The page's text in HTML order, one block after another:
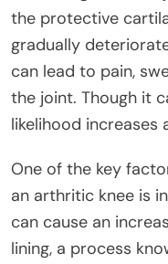
the protective
gradually
can lead to pain,
the joint. Though it
likelihood increases
One of the key
an arthritic knee is
can cause an
lining, a process